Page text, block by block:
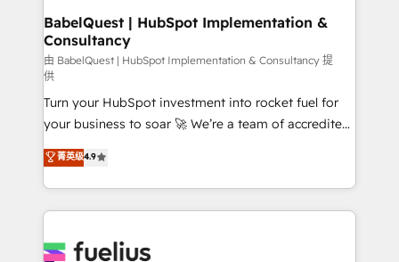
Boutique 'Elite' team of 12 • 150+ clients across Sales
Hub, Marketing Hub, Service Hub, Data Hub and
CMS • ISO/IEC 27001:2022, ISO 9001:2015, and ISO
42001:2023 certified - the AI management standard •
GuardHub: our AI governance framework, built on
ISO 42001 Ready for the next step? Click the 👈
'𝗖𝗼𝗻𝘁𝗮𝗰𝘁 𝗯𝘂𝘀𝗶𝗻𝗲𝘀𝘀' button to get in touch (𝘸𝘦'𝘳𝘦
𝘴𝘶𝘱𝘦𝘳 𝘳𝘦𝘴𝘱𝘰𝘯𝘴𝘪𝘷𝘦)
BabelQuest | HubSpot Implementation &
Consultancy
由 BabelQuest | HubSpot Implementation & Consultancy 提
供
Turn your HubSpot investment into rocket fuel for
your business to soar 🚀 We’re a team of accredited
HubSpot experts ready to help you. We can
implement the platform into complex business
environments, optimise what you've got and make
sure you can actually use it, build your website in
for you and execute it on HubSpot. We are on the
菁英级4.9